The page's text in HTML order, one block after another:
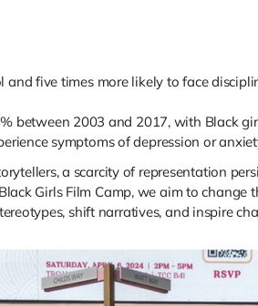
five times more likely to face
between 2003 and 2017, with Black
symptoms of depression or
a scarcity of representation
Girls Film Camp, we aim to
shift narratives, and inspire